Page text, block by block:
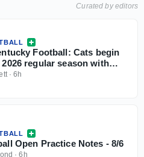
Curated by editors
Football: Cats begin
regular season with
·6h
Open Practice Notes - 8/6
·6h